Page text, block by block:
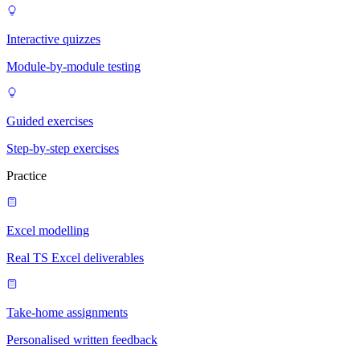
Interactive quizzes
Module-by-module testing
Guided exercises
Step-by-step exercises
Practice
Excel modelling
Real TS Excel deliverables
Take-home assignments
Personalised written feedback